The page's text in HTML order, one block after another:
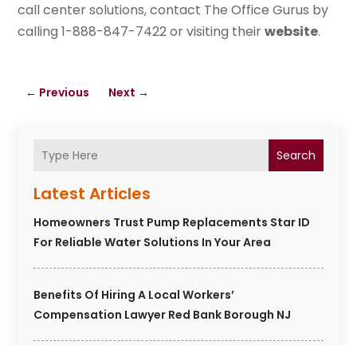
Search
Latest Articles
Homeowners Trust Pump Replacements Star ID
For Reliable Water Solutions In Your Area
Benefits Of Hiring A Local Workers’
Compensation Lawyer Red Bank Borough NJ
call center solutions, contact The Office Gurus by
calling 1-888-847-7422 or visiting theirwebsite.
← Previous Next →